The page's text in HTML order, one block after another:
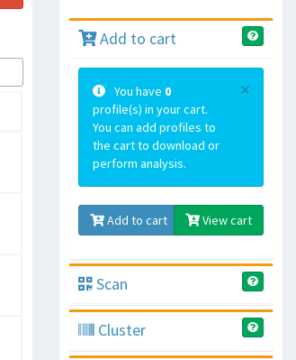
Add to cart
×
You have 0
profile(s) in your cart.
You can add profiles to
the cart to download or
perform analysis.
Add to cart View cart
Scan
Cluster